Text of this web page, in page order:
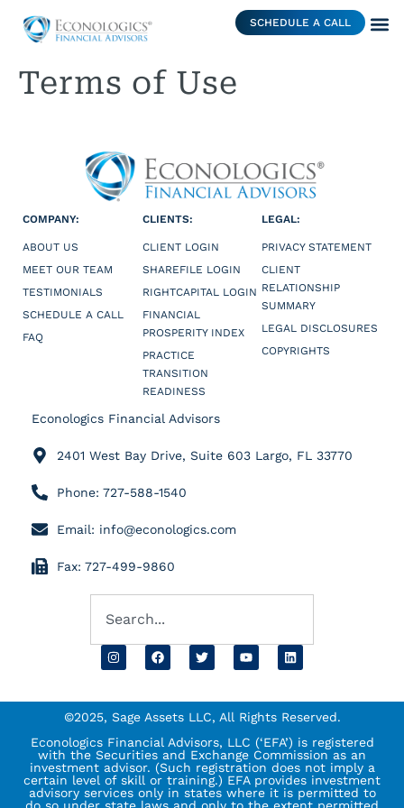
SCHEDULE A CALL
Terms of Use
COMPANY:
ABOUT US
MEET OUR TEAM
TESTIMONIALS
SCHEDULE A CALL
FAQ
CLIENTS:
CLIENT LOGIN
SHAREFILE LOGIN
RIGHTCAPITAL LOGIN
FINANCIAL
PROSPERITY INDEX
PRACTICE
TRANSITION
READINESS
LEGAL:
PRIVACY STATEMENT
CLIENT
RELATIONSHIP
SUMMARY
LEGAL DISCLOSURES
COPYRIGHTS
Econologics Financial Advisors
2401 West Bay Drive, Suite 603 Largo, FL 33770
Phone: 727-588-1540
Email: info@econologics.com
Fax: 727-499-9860
©2025, Sage Assets LLC, All Rights Reserved.
Econologics Financial Advisors, LLC (‘EFA’) is registered
with the Securities and Exchange Commission as an
investment advisor. (Such registration does not imply a
certain level of skill or training.) EFA provides investment
advisory services only in states where it is permitted to